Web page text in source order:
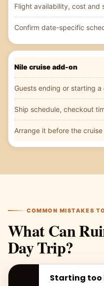
Flight availability, cost and
Confirm date-specific
Nile cruise add-on
Guests ending or starting a
Ship schedule, checkout
Arrange it before the
COMMON MISTAKES
What Can
Day Trip?
Starting too